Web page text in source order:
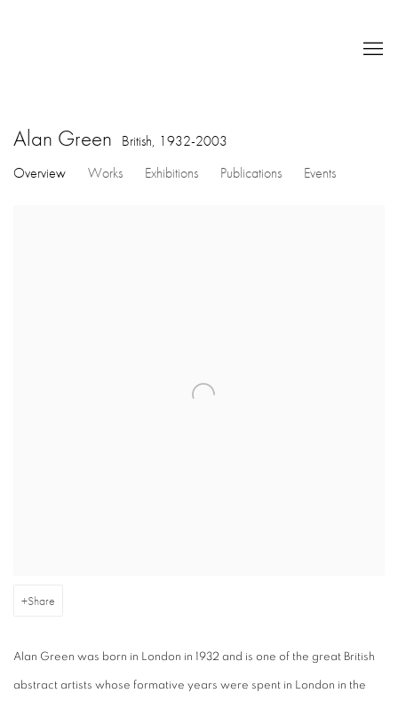
Alan Green British, 1932-2003
Overview
Works Exhibitions Publications Events
Share
Alan Green was born in London in 1932 and is one of the great British
abstract artists whose formative years were spent in London in the